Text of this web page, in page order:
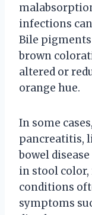
infections
Bile
brown
altered or
orange hue.
In some
pancreatitis,
bowel
in stool color,
conditions
symptoms